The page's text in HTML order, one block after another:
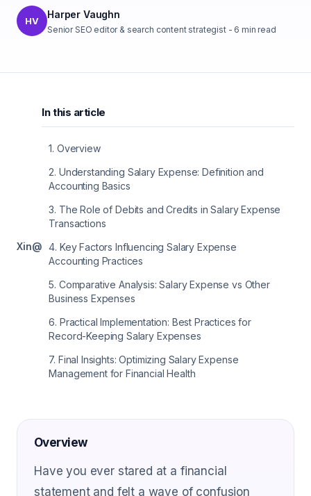
HV
Harper Vaughn
Senior SEO editor & search content strategist- 6 min read
Xin@
In this article
1. Overview
2. Understanding Salary Expense: Definition and
Accounting Basics
3. The Role of Debits and Credits in Salary Expense
Transactions
4. Key Factors Influencing Salary Expense
Accounting Practices
5. Comparative Analysis: Salary Expense vs Other
Business Expenses
6. Practical Implementation: Best Practices for
Record-Keeping Salary Expenses
7. Final Insights: Optimizing Salary Expense
Management for Financial Health
Overview
Have you ever stared at a financial
statement and felt a wave of confusion